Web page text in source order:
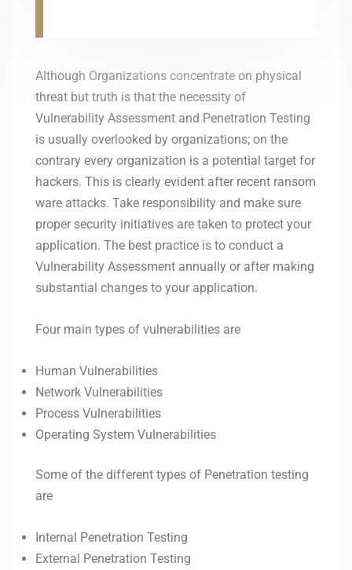
Although Organizations concentrate on physical
threat but truth is that the necessity of
Vulnerability Assessment and Penetration Testing
is usually overlooked by organizations; on the
contrary every organization is a potential target for
hackers. This is clearly evident after recent ransom
ware attacks. Take responsibility and make sure
proper security initiatives are taken to protect your
application. The best practice is to conduct a
Vulnerability Assessment annually or after making
substantial changes to your application.
Four main types of vulnerabilities are
Human Vulnerabilities
Network Vulnerabilities
Process Vulnerabilities
Operating System Vulnerabilities
Some of the different types of Penetration testing
are
Internal Penetration Testing
External Penetration Testing